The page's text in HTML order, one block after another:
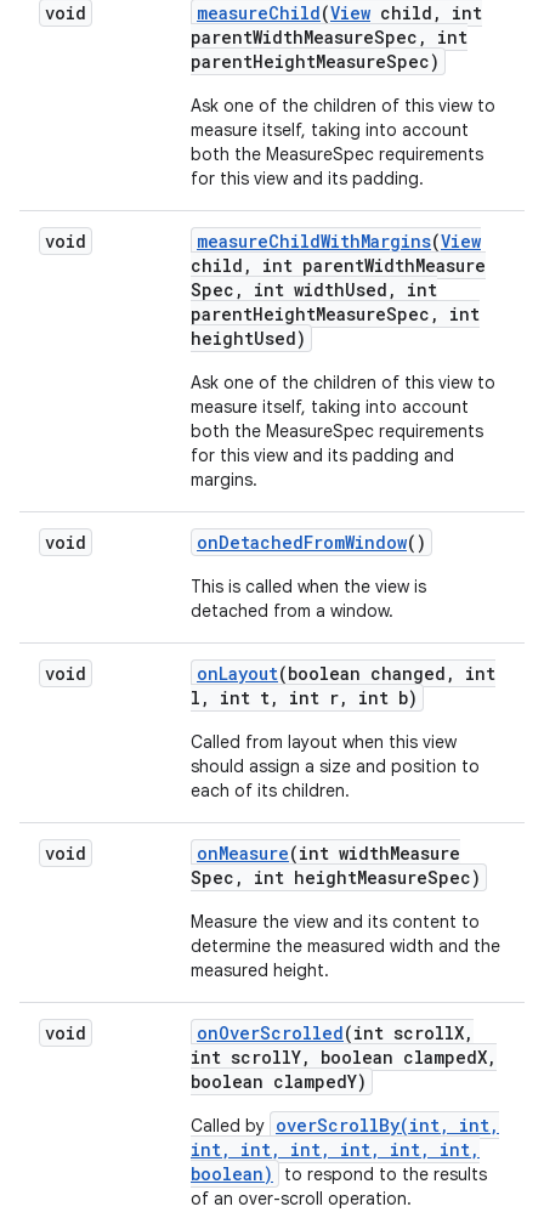
void measureChild(View child ,
int
parentWidthMeasureSpec ,
int
parentHeightMeasureSpec)
Ask one of the children of this view to
measure itself, taking into account
both the MeasureSpec requirements
for this view and its padding.
void measureChildWithMargins(View
child , int parentWidthMeasure
Spec , int widthUsed ,
int
parentHeightMeasureSpec ,
int
heightUsed)
Ask one of the children of this view to
measure itself, taking into account
both the MeasureSpec requirements
for this view and its padding and
margins.
void onDetachedFromWindow()
This is called when the view is
detached from a window.
void onLayout(boolean changed ,
int
l , int t, int r, int b)
Called from layout when this view
should assign a size and position to
each of its children.
void onMeasure(int widthMeasure
Spec , int heightMeasureSpec)
Measure the view and its content to
determine the measured width and the
measured height.
void onOverScrolled(int scrollX,
int scrollY, boolean clampedX,
boolean clampedY)
Called by overScrollBy(int, int,
int, int, int, int, int, int,
boolean)
to respond to the results
of an over-scroll operation.